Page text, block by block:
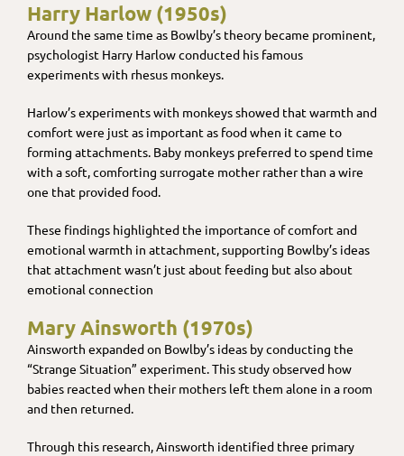
Harry Harlow (1950s)
Around the same time as Bowlby’s theory became prominent,
psychologist Harry Harlow conducted his famous
experiments with rhesus monkeys.
Harlow’s experiments with monkeys showed that warmth and
comfort were just as important as food when it came to
forming attachments. Baby monkeys preferred to spend time
with a soft, comforting surrogate mother rather than a wire
one that provided food.
These findings highlighted the importance of comfort and
emotional warmth in attachment, supporting Bowlby’s ideas
that attachment wasn’t just about feeding but also about
emotional connection
Mary Ainsworth (1970s)
Ainsworth expanded on Bowlby’s ideas by conducting the
“Strange Situation” experiment. This study observed how
babies reacted when their mothers left them alone in a room
and then returned.
Through this research, Ainsworth identified three primary